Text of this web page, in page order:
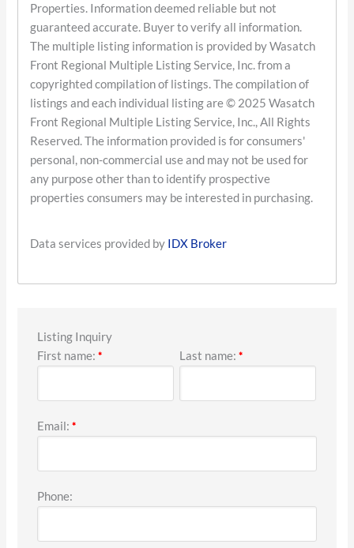
Properties. Information deemed reliable but not
guaranteed accurate. Buyer to verify all information.
The multiple listing information is provided by Wasatch
Front Regional Multiple Listing Service, Inc. from a
copyrighted compilation of listings. The compilation of
listings and each individual listing are © 2025 Wasatch
Front Regional Multiple Listing Service, Inc., All Rights
Reserved. The information provided is for consumers'
personal, non-commercial use and may not be used for
any purpose other than to identify prospective
properties consumers may be interested in purchasing.
Data services provided by IDX Broker
Listing Inquiry
First name:* Last name:*
Email:*
Phone: